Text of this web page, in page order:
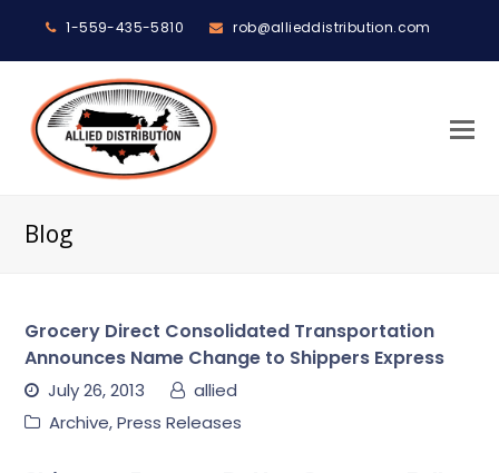
1-559-435-5810 rob@allieddistribution.com
Blog
Grocery Direct Consolidated Transportation
Announces Name Change to Shippers Express
July 26, 2013
allied
Archive, Press Releases